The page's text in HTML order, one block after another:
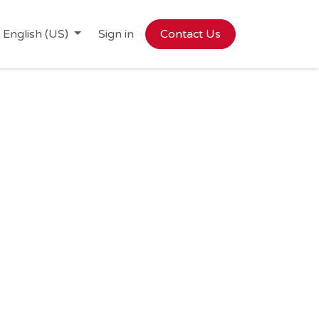
English (US) Sign in Contact Us